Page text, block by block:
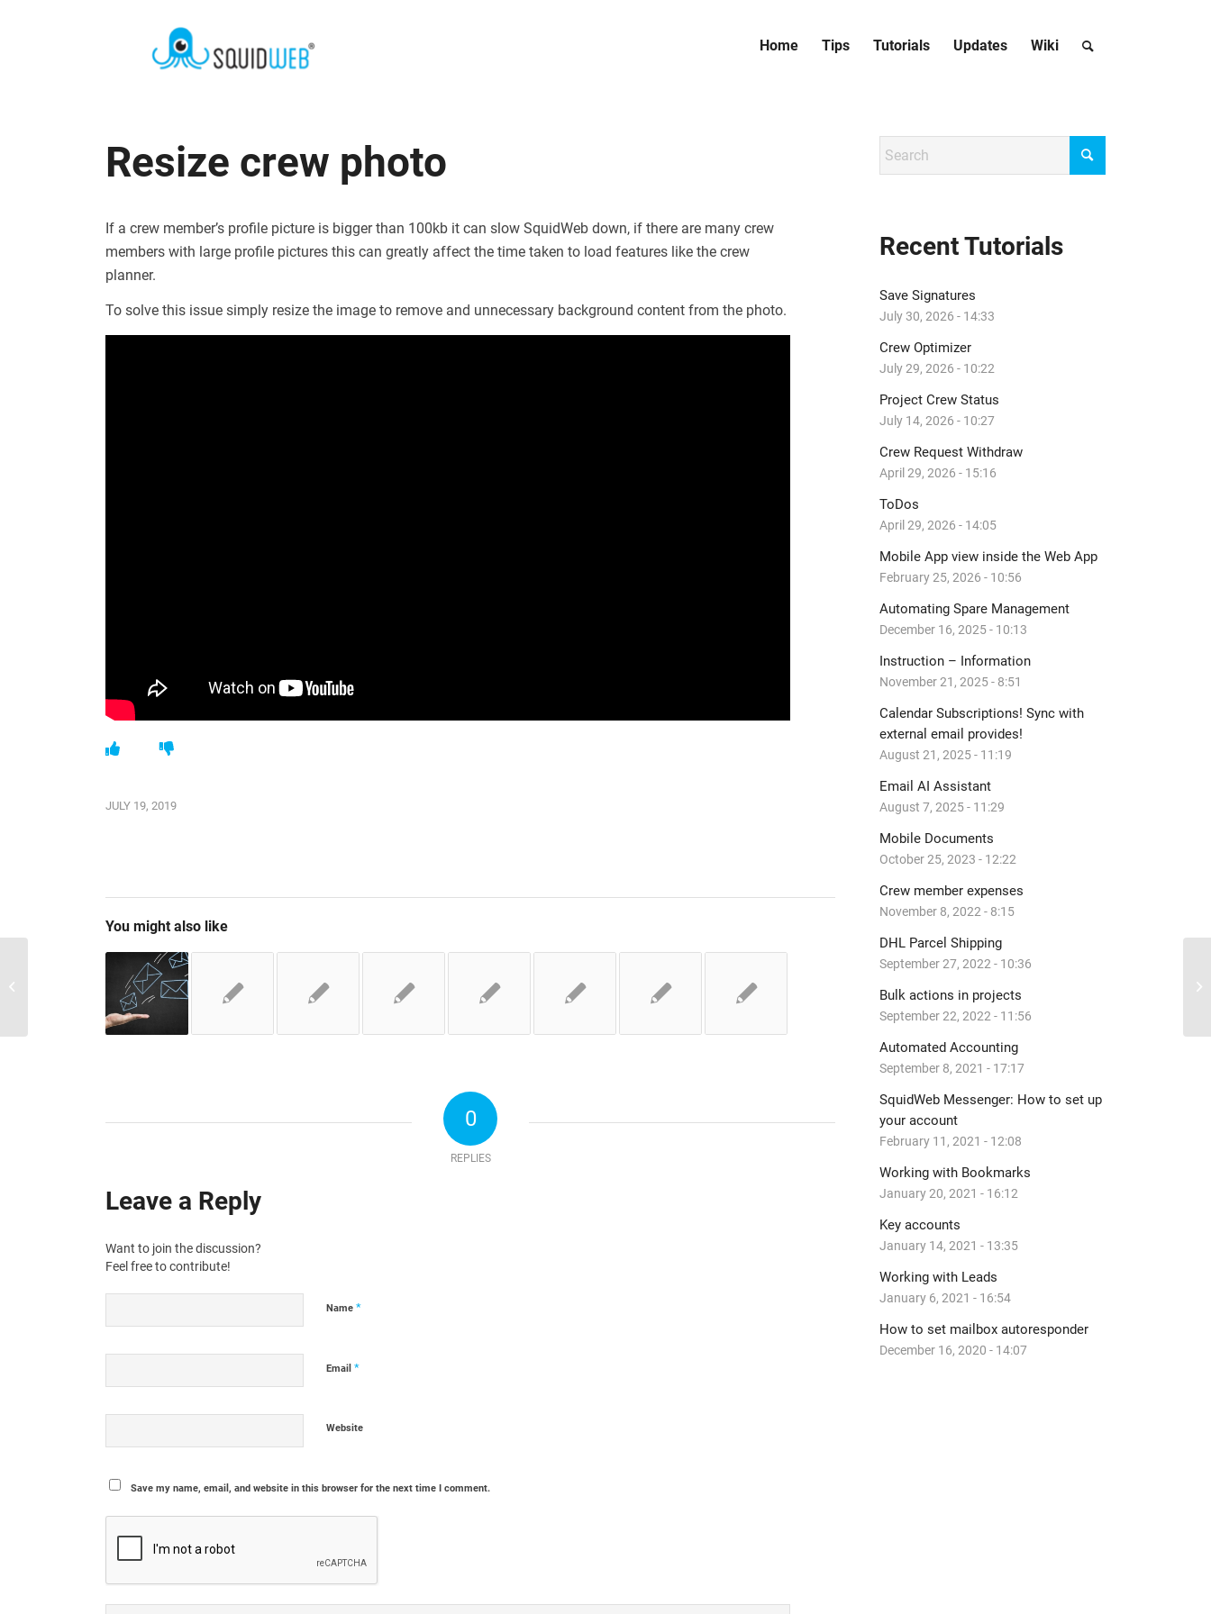
Home Tips Tutorials Updates Wiki
Resize crew photo
If a crew member’s profile picture is bigger than 100kb it can slow SquidWeb down, if there are many crew
members with large profile pictures this can greatly affect the time taken to load features like the crew
planner.
To solve this issue simply resize the image to remove and unnecessary background content from the photo.
JULY 19, 2019
You might also like
0
REPLIES
Leave a Reply
Want to join the discussion?
Feel free to contribute!
Name*
Email*
Website
Save my name, email, and website in this browser for the next time I comment.
Recent Tutorials
Save Signatures
July 30, 2026 - 14:33
Crew Optimizer
July 29, 2026 - 10:22
Project Crew Status
July 14, 2026 - 10:27
Crew Request Withdraw
April 29, 2026 - 15:16
ToDos
April 29, 2026 - 14:05
Mobile App view inside the Web App
February 25, 2026 - 10:56
Automating Spare Management
December 16, 2025 - 10:13
Instruction – Information
November 21, 2025 - 8:51
Calendar Subscriptions! Sync with
external email provides!
August 21, 2025 - 11:19
Email AI Assistant
August 7, 2025 - 11:29
Mobile Documents
October 25, 2023 - 12:22
Crew member expenses
November 8, 2022 - 8:15
DHL Parcel Shipping
September 27, 2022 - 10:36
Bulk actions in projects
September 22, 2022 - 11:56
Automated Accounting
September 8, 2021 - 17:17
SquidWeb Messenger: How to set up
your account
February 11, 2021 - 12:08
Working with Bookmarks
January 20, 2021 - 16:12
Key accounts
January 14, 2021 - 13:35
Working with Leads
January 6, 2021 - 16:54
How to set mailbox autoresponder
December 16, 2020 - 14:07
Navigating with Tab